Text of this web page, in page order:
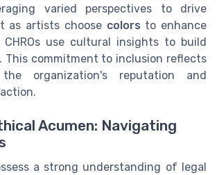
varied perspectives to drive
as artists choose colors to enhance
use cultural insights to build
This commitment to inclusion reflects
organization's reputation and
Acumen: Navigating
a strong understanding of legal